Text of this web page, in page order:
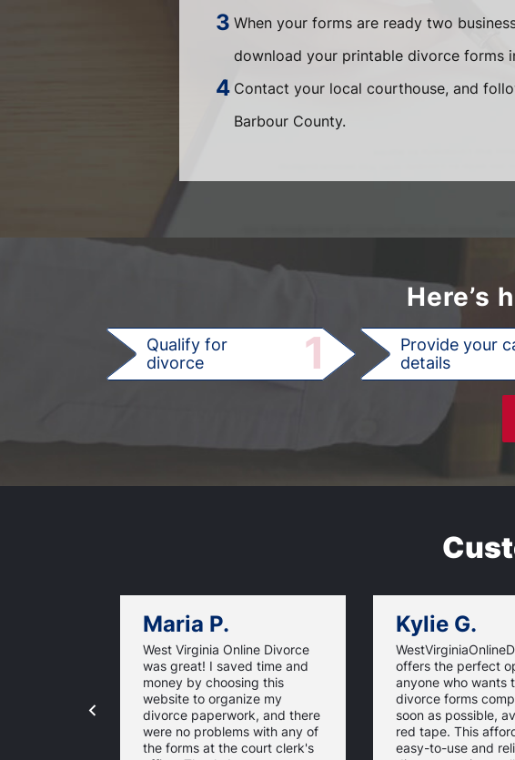
When your forms are ready two
download your printable divorce forms
Contact your local courthouse, and
Barbour County.
Here’s
Qualify for
divorce
1
Provide your
details
Maria P.
West Virginia Online Divorce
was great! I saved time and
money by choosing this
website to organize my
divorce paperwork, and there
were no problems with any of
the forms at the court clerk's
Kylie G.
offers the perfect
anyone who wants
divorce forms
soon as possible,
red tape. This
easy-to-use and